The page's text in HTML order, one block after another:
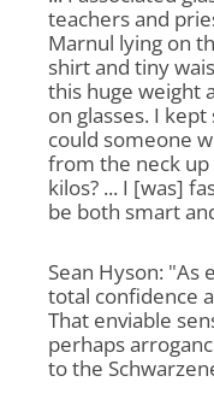
teachers and
Marnul lying on
shirt and tiny
this huge weight
on glasses. I
could someone
from the neck up
kilos? ... I [was]
be both smart
Sean Hyson: "As
total confidence
That enviable
perhaps
to the